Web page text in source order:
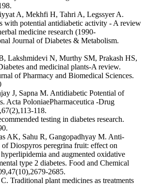
A, Mekhfi H, Tahri A, Legssyer A.
with potential antidiabetic activity - A review
medicine research (1990-
Journal of Diabetes & Metabolism.
Lakshmidevi N, Murthy SM, Prakash HS,
and medicinal plants-A review.
of Pharmacy and Biomedical Sciences.
J, Sapna M. Antidiabetic Potential of
Acta PoloniaePharmaceutica -Drug
118.
testing in diabetes research.
AK, Sahu R, Gangopadhyay M. Anti-
Diospyros peregrina fruit: effect on
and augmented oxidative
type 2 diabetes. Food and Chemical
2685.
Traditional plant medicines as treatments